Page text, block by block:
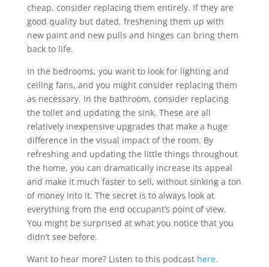
cheap, consider replacing them entirely. If they are
good quality but dated, freshening them up with
new paint and new pulls and hinges can bring them
back to life.
In the bedrooms, you want to look for lighting and
ceiling fans, and you might consider replacing them
as necessary. In the bathroom, consider replacing
the toilet and updating the sink. These are all
relatively inexpensive upgrades that make a huge
difference in the visual impact of the room. By
refreshing and updating the little things throughout
the home, you can dramatically increase its appeal
and make it much faster to sell, without sinking a ton
of money into it. The secret is to always look at
everything from the end occupant’s point of view.
You might be surprised at what you notice that you
didn’t see before.
Want to hear more? Listen to this podcast here.